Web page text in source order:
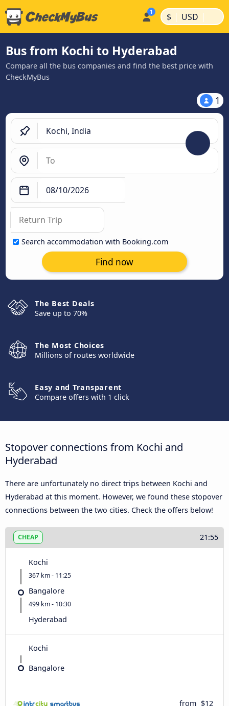
$ | USD |
Bus from Kochi to Hyderabad
Compare all the bus companies and find the best price with
CheckMyBus
1
Search accommodation with Booking.com
Find now
The Best Deals
Save up to 70%
The Most Choices
Millions of routes worldwide
Easy and Transparent
Compare offers with 1 click
Stopover connections from Kochi and
Hyderabad
There are unfortunately no direct trips between Kochi and
Hyderabad at this moment. However, we found these stopover
connections between the two cities. Check the offers below!
CHEAP 21:55
Kochi
367 km - 11:25
Bangalore
499 km - 10:30
Hyderabad
Kochi
Bangalore
from $12